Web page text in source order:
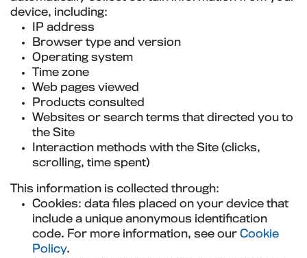
device, including:
IP address
Browser type and version
Operating system
Time zone
Web pages viewed
Products consulted
Websites or search terms that directed you to
the Site
Interaction methods with the Site (clicks,
scrolling, time spent)
This information is collected through:
Cookies: data files placed on your device that
include a unique anonymous identification
code. For more information, see our Cookie
Policy.